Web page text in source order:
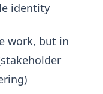
identity
work, but in